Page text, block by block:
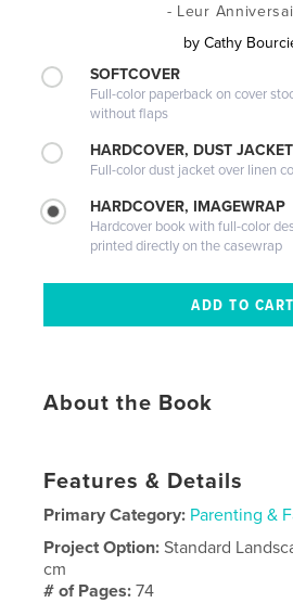
- Leur
by Cathy
SOFTCOVER
Full-color paperback on cover
without flaps
HARDCOVER, DUST JACKET
Full-color dust jacket over linen
HARDCOVER, IMAGEWRAP
Hardcover book with full-color
printed directly on the casewrap
About the Book
Features & Details
Primary Category: Parenting &
Project Option:Standard
cm
# of Pages:74